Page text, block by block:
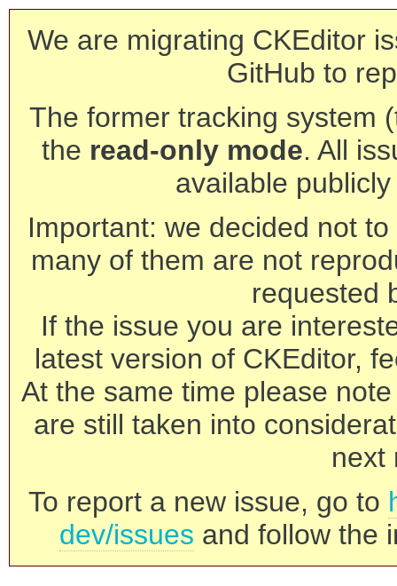
We are migrating CKEditor
GitHub to
The former tracking system
the read-only mode. All
available
Important: we decided not
many of them are not
requested
If the issue you are
latest version of CKEditor,
At the same time please
are still taken into
next
To report a new issue, go to
dev/issues and follow the